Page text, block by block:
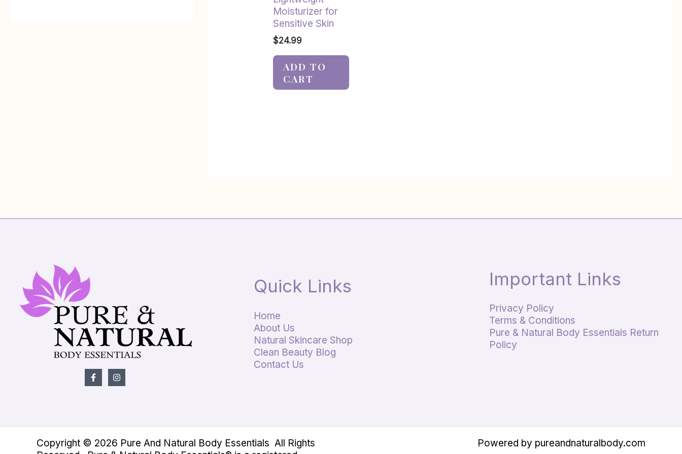
Moisturizer for
Sensitive Skin
$24.99
ADD TO
CART
Quick Links
Home
About Us
Natural Skincare Shop
Clean Beauty Blog
Contact Us
Important Links
Privacy Policy
Terms & Conditions
Pure & Natural Body Essentials Return
Policy
Copyright © 2026 Pure And Natural Body Essentials All Rights
Powered by pureandnaturalbody.com